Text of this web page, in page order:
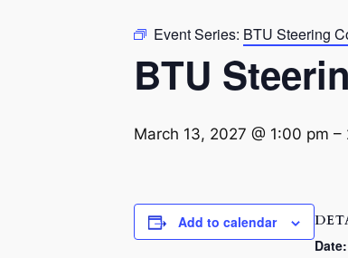
Event Series: BTU Steering
BTU
March 13, 2027 @ 1:00 pm –
Add to calendar
Date: